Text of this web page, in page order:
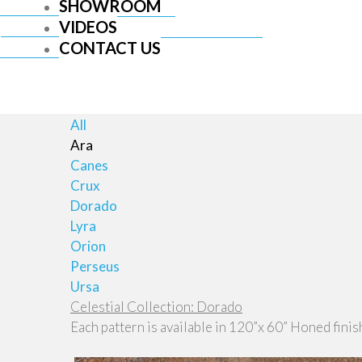
SHOWROOM
VIDEOS
CONTACT US
All
Ara
Canes
Crux
Dorado
Lyra
Orion
Perseus
Ursa
Celestial Collection: Dorado
Each pattern is available in 120”x 60” Honed